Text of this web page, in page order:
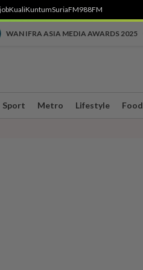
KualiKuntumSuriaFM988FM
WAN IFRA ASIA MEDIA AWARDS 2025
Sport Metro Lifestyle Food